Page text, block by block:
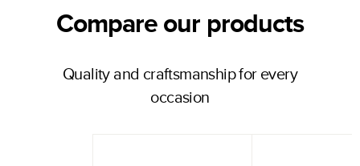
Compare our products
Quality and craftsmanship for every
occasion